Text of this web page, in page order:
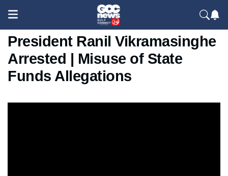
Sri Lanka News: Former
President Ranil Vikramasinghe
Arrested | Misuse of State
Funds Allegations